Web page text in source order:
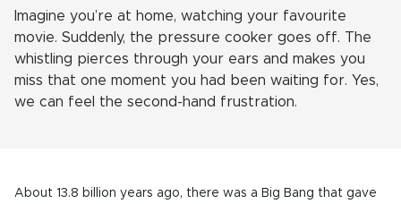
Imagine you’re at home, watching your favourite
movie. Suddenly, the pressure cooker goes off. The
whistling pierces through your ears and makes you
miss that one moment you had been waiting for. Yes,
we can feel the second-hand frustration.
About 13.8 billion years ago, there was a Big Bang that gave